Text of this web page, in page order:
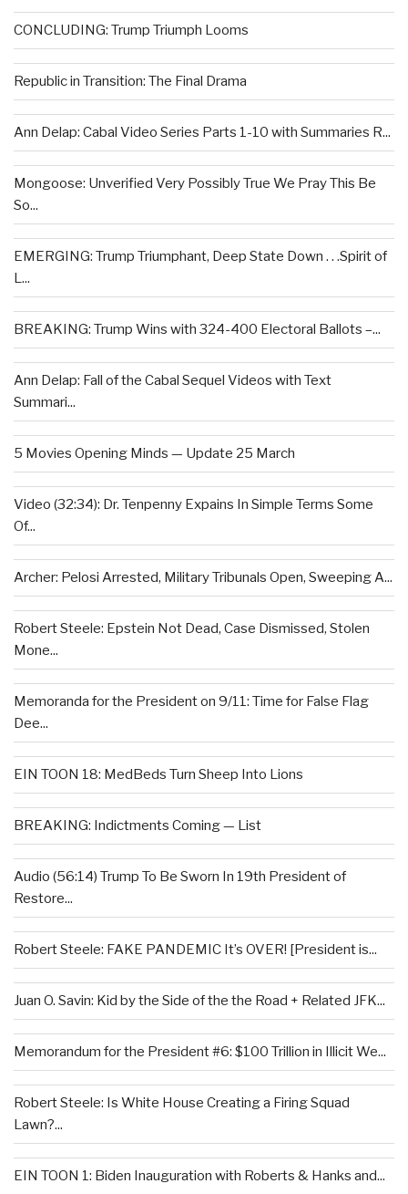
CONCLUDING: Trump Triumph Looms
Republic in Transition: The Final Drama
Ann Delap: Cabal Video Series Parts 1-10 with Summaries R...
Mongoose: Unverified Very Possibly True We Pray This Be
So...
EMERGING: Trump Triumphant, Deep State Down . . .Spirit of
L...
BREAKING: Trump Wins with 324-400 Electoral Ballots –...
Ann Delap: Fall of the Cabal Sequel Videos with Text
Summari...
5 Movies Opening Minds — Update 25 March
Video (32:34): Dr. Tenpenny Expains In Simple Terms Some
Of...
Archer: Pelosi Arrested, Military Tribunals Open, Sweeping A...
Robert Steele: Epstein Not Dead, Case Dismissed, Stolen
Mone...
Memoranda for the President on 9/11: Time for False Flag
Dee...
EIN TOON 18: MedBeds Turn Sheep Into Lions
BREAKING: Indictments Coming — List
Audio (56:14) Trump To Be Sworn In 19th President of
Restore...
Robert Steele: FAKE PANDEMIC It’s OVER! [President is...
Juan O. Savin: Kid by the Side of the the Road + Related JFK...
Memorandum for the President #6: $100 Trillion in Illicit We...
Robert Steele: Is White House Creating a Firing Squad
Lawn?...
EIN TOON 1: Biden Inauguration with Roberts & Hanks and...